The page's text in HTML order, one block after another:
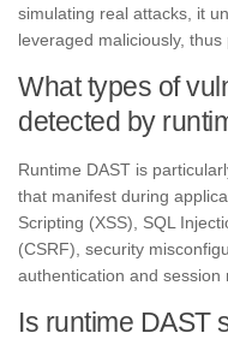
simulating real attacks, it
leveraged maliciously,
What types of
detected by
Runtime DAST is
that manifest during
Scripting (XSS), SQL
(CSRF), security
authentication and session
Is runtime DAST